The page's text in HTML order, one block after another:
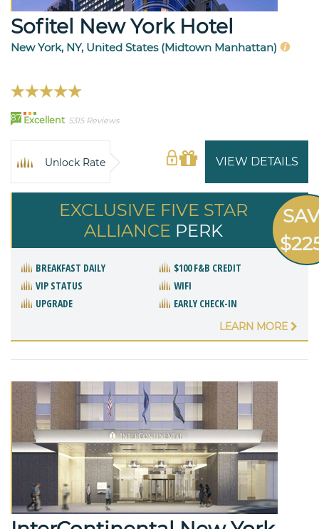
Sofitel New York Hotel
New York, NY, United States (Midtown Manhattan)
87 Excellent 5315 Reviews
VIEW DETAILS
Unlock Rate
EXCLUSIVE FIVE STAR
ALLIANCE PERK
BREAKFAST DAILY
$100 F&B CREDIT
VIP STATUS
WIFI
UPGRADE
EARLY CHECK-IN
LEARN MORE